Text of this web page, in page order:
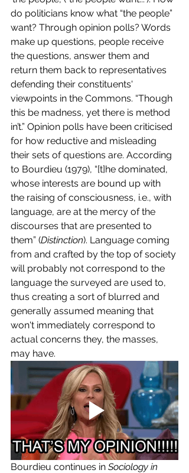
do politicians know what “the people”
want? Through opinion polls? Words
make up questions, people receive
the questions, answer them and
return them back to representatives
defending their constituents'
viewpoints in the Commons. “Though
this be madness, yet there is method
in’t.” Opinion polls have been criticised
for how reductive and misleading
their sets of questions are. According
to Bourdieu (1979), “[t]he dominated,
whose interests are bound up with
the raising of consciousness, i.e., with
language, are at the mercy of the
discourses that are presented to
them” (Distinction). Language coming
from and crafted by the top of society
will probably not correspond to the
language the surveyed are used to,
thus creating a sort of blurred and
generally assumed meaning that
won't immediately correspond to
actual concerns they, the masses,
may have.
Bourdieu continues in Sociology in